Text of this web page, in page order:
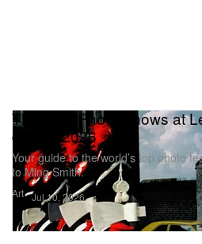
Art
The Best Photo Shows at
d’Arles 2026
Your guide to the world’s top photo
to Ming Smith.
Jul 10, 2026